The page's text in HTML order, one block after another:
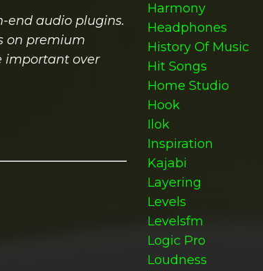
end audio plugins.
on premium
important over
Harmony
Headphones
History Of Music
Hit Songs
Home Studio
Hook
Ilok
Inspiration
Kajabi
Layering
Levels
Levelsfm
Logic Pro
Loudness